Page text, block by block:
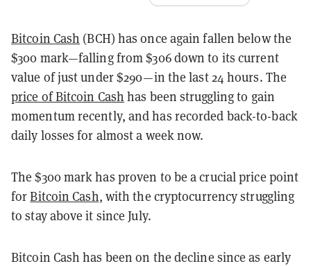
Bitcoin Cash (BCH) has once again fallen below the
$300 mark—falling from $306 down to its current
value of just under $290—in the last 24 hours. The
price of Bitcoin Cash has been struggling to gain
momentum recently, and has recorded back-to-back
daily losses for almost a week now.
The $300 mark has proven to be a crucial price point
forBitcoin Cash, with the cryptocurrency struggling
to stay above it since July.
Bitcoin Cash has been on the decline since as early